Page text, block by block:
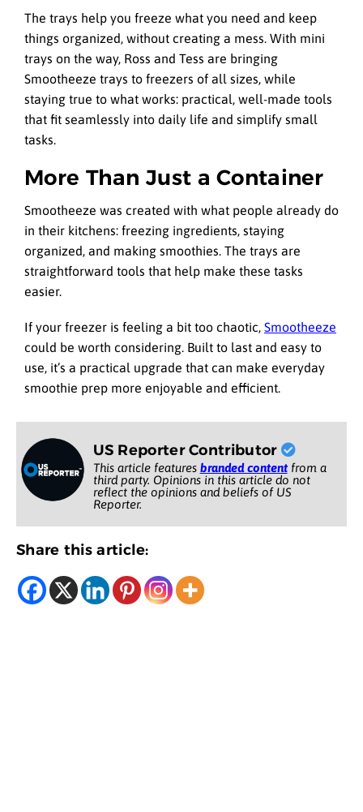
The trays help you freeze what you need and keep
things organized, without creating a mess. With mini
trays on the way, Ross and Tess are bringing
Smootheeze trays to freezers of all sizes, while
staying true to what works: practical, well-made tools
that fit seamlessly into daily life and simplify small
tasks.
More Than Just a Container
Smootheeze was created with what people already do
in their kitchens: freezing ingredients, staying
organized, and making smoothies. The trays are
straightforward tools that help make these tasks
easier.
If your freezer is feeling a bit too chaotic, Smootheeze
could be worth considering. Built to last and easy to
use, it’s a practical upgrade that can make everyday
smoothie prep more enjoyable and efficient.
US Reporter Contributor
This article features branded contentfrom a
third party. Opinions in this article do not
reflect the opinions and beliefs of US
Reporter.
Share this article: